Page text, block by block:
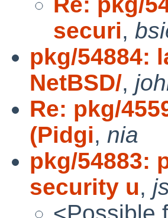
securi,
pkg/54884:
NetBSD/,
Re: pkg/
(Pidgi, nia
pkg/54883:
security u,
<Possible